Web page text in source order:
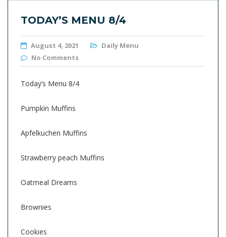
TODAY’S MENU 8/4
August 4, 2021
Daily Menu
No Comments
Today’s Menu 8/4
Pumpkin Muffins
Apfelkuchen Muffins
Strawberry peach Muffins
Oatmeal Dreams
Brownies
Cookies